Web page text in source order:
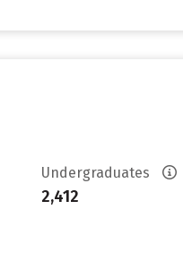
Undergraduates
2,412